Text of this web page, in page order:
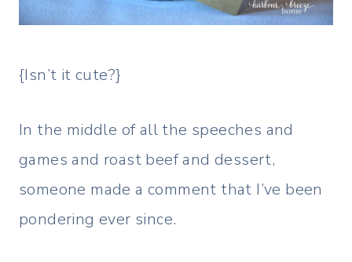
{Isn’t it cute?}
In the middle of all the speeches and
games and roast beef and dessert,
someone made a comment that I’ve been
pondering ever since.